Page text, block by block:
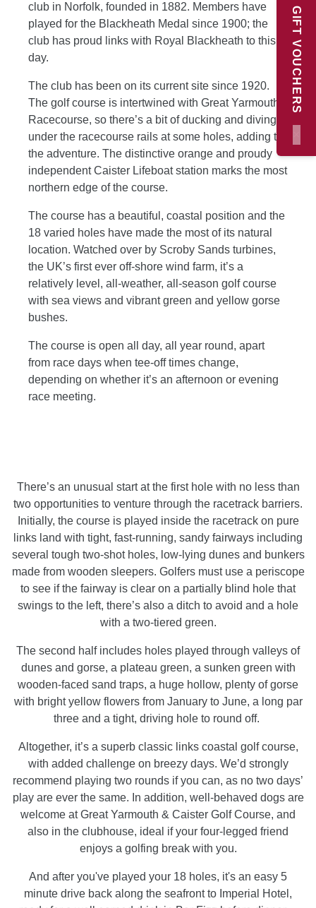
club in Norfolk, founded in 1882. Members have
played for the Blackheath Medal since 1900; the
club has proud links with Royal Blackheath to this
day.
The club has been on its current site since 1920.
The golf course is intertwined with Great Yarmouth
Racecourse, so there’s a bit of ducking and diving
under the racecourse rails at some holes, adding to
the adventure. The distinctive orange and proudy
independent Caister Lifeboat station marks the most
northern edge of the course.
The course has a beautiful, coastal position and the
18 varied holes have made the most of its natural
location. Watched over by Scroby Sands turbines,
the UK’s first ever off-shore wind farm, it’s a
relatively level, all-weather, all-season golf course
with sea views and vibrant green and yellow gorse
bushes.
The course is open all day, all year round, apart
from race days when tee-off times change,
depending on whether it’s an afternoon or evening
race meeting.
There’s an unusual start at the first hole with no less than
two opportunities to venture through the racetrack barriers.
Initially, the course is played inside the racetrack on pure
links land with tight, fast-running, sandy fairways including
several tough two-shot holes, low-lying dunes and bunkers
made from wooden sleepers. Golfers must use a periscope
to see if the fairway is clear on a partially blind hole that
swings to the left, there’s also a ditch to avoid and a hole
with a two-tiered green.
The second half includes holes played through valleys of
dunes and gorse, a plateau green, a sunken green with
wooden-faced sand traps, a huge hollow, plenty of gorse
with bright yellow flowers from January to June, a long par
three and a tight, driving hole to round off.
Altogether, it’s a superb classic links coastal golf course,
with added challenge on breezy days. We’d strongly
recommend playing two rounds if you can, as no two days’
play are ever the same. In addition, well-behaved dogs are
welcome at Great Yarmouth & Caister Golf Course, and
also in the clubhouse, ideal if your four-legged friend
enjoys a golfing break with you.
And after you've played your 18 holes, it's an easy 5
minute drive back along the seafront to Imperial Hotel,
GIFT VOUCHERS